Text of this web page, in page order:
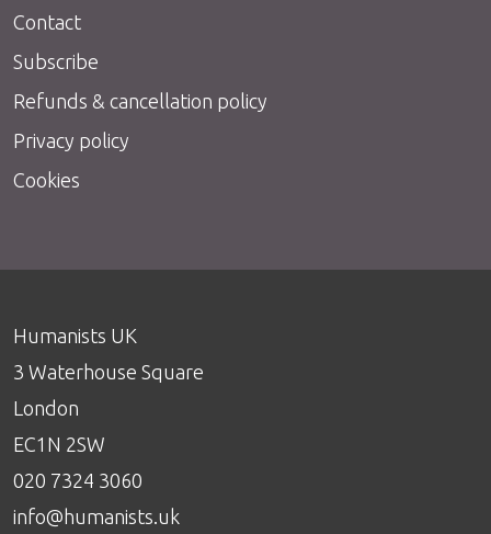
Contact
Subscribe
Refunds & cancellation policy
Privacy policy
Cookies
Humanists UK
3 Waterhouse Square
London
EC1N 2SW
020 7324 3060
info@humanists.uk